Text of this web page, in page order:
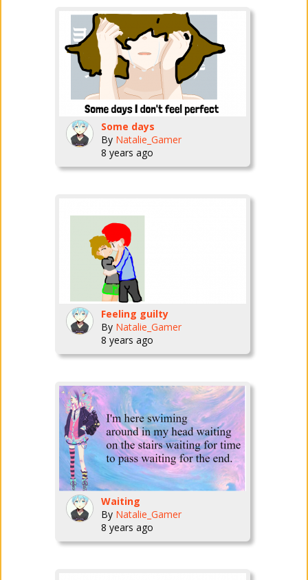
Some days
By Natalie_Gamer
8 years ago
Feeling guilty
By Natalie_Gamer
8 years ago
Waiting
By Natalie_Gamer
8 years ago